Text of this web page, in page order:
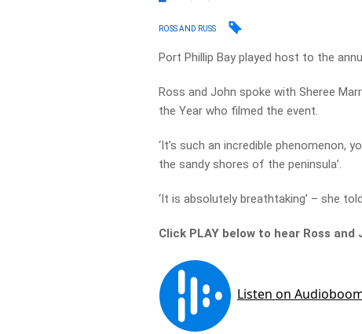
ROSS AND RUSS
Port Phillip Bay played host to the
Ross and John spoke with Sheree
the Year who filmed the event.
‘It’s such an incredible phenomenon,
the sandy shores of the peninsula’.
‘It is absolutely breathtaking’ – she
Click PLAY below to hear Ross